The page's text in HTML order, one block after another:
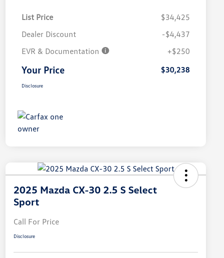
List Price
$34,425
Dealer Discount
-$4,437
EVR & Documentation
+$250
Your Price $30,238
Disclosure
2025 Mazda CX-30 2.5 S Select
Sport
Call For Price
Disclosure